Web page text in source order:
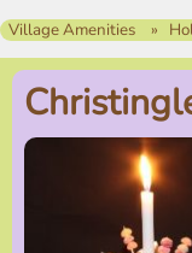
Village Amenities